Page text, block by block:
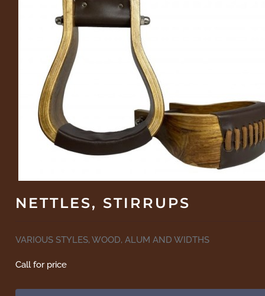
NETTLES, STIRRUPS
VARIOUS STYLES, WOOD, ALUM AND WIDTHS
Call for price